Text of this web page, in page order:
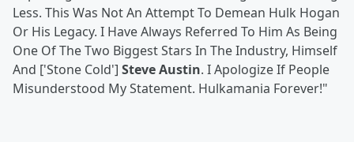
Less. This Was Not An Attempt To Demean Hulk Hogan
Or His Legacy. I Have Always Referred To Him As Being
One Of The Two Biggest Stars In The Industry, Himself
And ['Stone Cold'] Steve Austin. I Apologize If People
Misunderstood My Statement. Hulkamania Forever!"